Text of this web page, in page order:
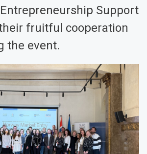
Support
fruitful cooperation
the event.